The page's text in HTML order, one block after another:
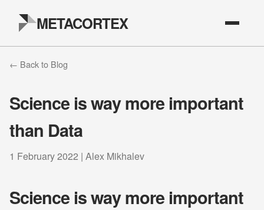
METACORTEX
← Back to Blog
Science is way more important
than Data
1 February 2022 | Alex Mikhalev
Science is way more important